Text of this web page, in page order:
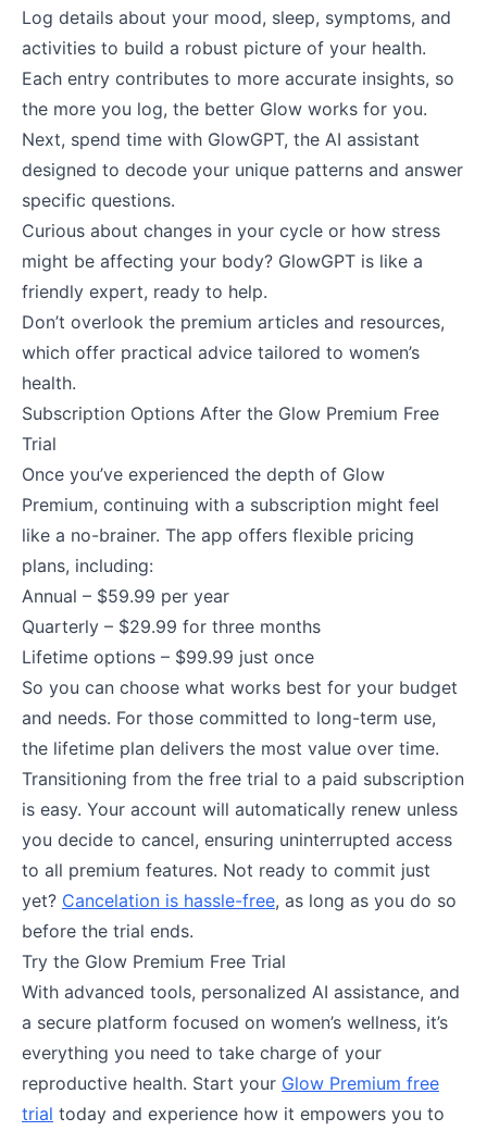
Log details about your mood, sleep, symptoms, and
activities to build a robust picture of your health.
Each entry contributes to more accurate insights, so
the more you log, the better Glow works for you.
Next, spend time with GlowGPT, the AI assistant
designed to decode your unique patterns and answer
specific questions.
Curious about changes in your cycle or how stress
might be affecting your body? GlowGPT is like a
friendly expert, ready to help.
Don’t overlook the premium articles and resources,
which offer practical advice tailored to women’s
health.
Subscription Options After the Glow Premium Free
Trial
Once you’ve experienced the depth of Glow
Premium, continuing with a subscription might feel
like a no-brainer. The app offers flexible pricing
plans, including:
Annual – $59.99 per year
Quarterly – $29.99 for three months
Lifetime options – $99.99 just once
So you can choose what works best for your budget
and needs. For those committed to long-term use,
the lifetime plan delivers the most value over time.
Transitioning from the free trial to a paid subscription
is easy. Your account will automatically renew unless
you decide to cancel, ensuring uninterrupted access
to all premium features. Not ready to commit just
yet? Cancelation is hassle-free, as long as you do so
before the trial ends.
Try the Glow Premium Free Trial
With advanced tools, personalized AI assistance, and
a secure platform focused on women’s wellness, it’s
everything you need to take charge of your
reproductive health. Start your Glow Premium free
trial today and experience how it empowers you to